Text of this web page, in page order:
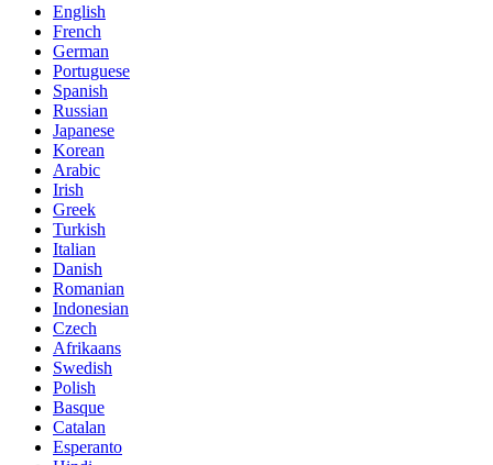
English
French
German
Portuguese
Spanish
Russian
Japanese
Korean
Arabic
Irish
Greek
Turkish
Italian
Danish
Romanian
Indonesian
Czech
Afrikaans
Swedish
Polish
Basque
Catalan
Esperanto